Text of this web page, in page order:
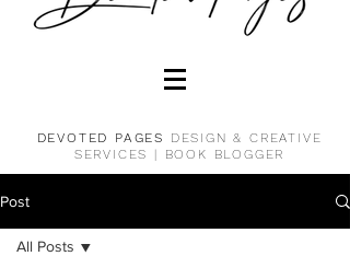
DEVOTED PAGES DESIGN & CREATIVE
SERVICES |
BOOK BLOGGER
Post
All Posts